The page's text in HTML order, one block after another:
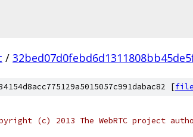
/
[file
(c) 2013 The WebRTC project